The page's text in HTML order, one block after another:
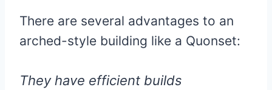
There are several advantages to an
arched-style building like a Quonset:
They have efficient builds